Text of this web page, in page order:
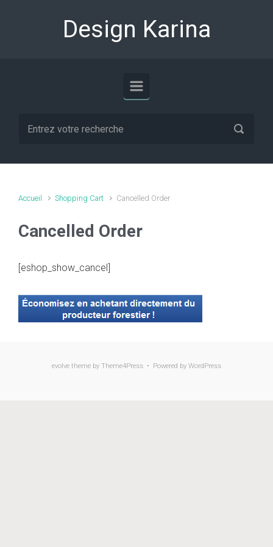
Design Karina
Accueil Shopping Cart Cancelled Order
Cancelled Order
[eshop_show_cancel]
evolve theme by Theme4Press • Powered by WordPress